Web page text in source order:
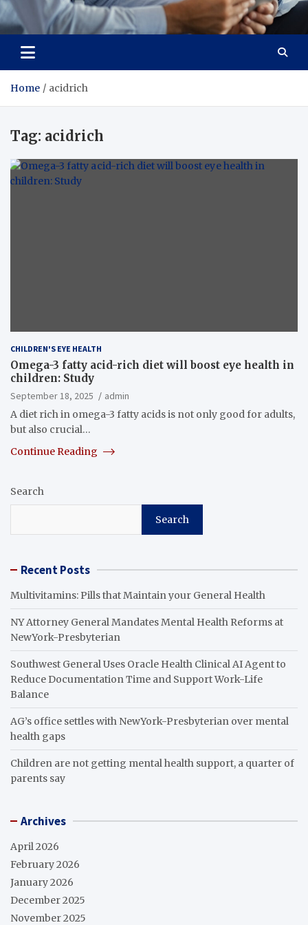
Total Advanced Diagnostics
Revolutionizing Healthcare
Home acidrich
Tag: acidrich
CHILDREN'S EYE HEALTH
Omega-3 fatty acid-rich diet will boost eye health in
children: Study
September 18, 2025
admin
A diet rich in omega-3 fatty acids is not only good for adults,
but also crucial…
Continue Reading
Search
Search
Recent Posts
Multivitamins: Pills that Maintain your General Health
NY Attorney General Mandates Mental Health Reforms at
NewYork-Presbyterian
Southwest General Uses Oracle Health Clinical AI Agent to
Reduce Documentation Time and Support Work-Life
Balance
AG’s office settles with NewYork-Presbyterian over mental
health gaps
Children are not getting mental health support, a quarter of
parents say
Archives
April 2026
February 2026
January 2026
December 2025
November 2025